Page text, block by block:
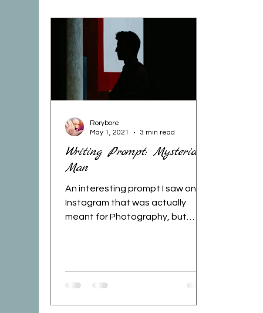
Photography
Yoga Gratitude
burning woman
stay wild
Writing Prompt: Mysterious
Man
An interesting prompt I saw on
Instagram that was actually
meant for Photography, but
Rorybore
May 1, 2021
3 min read